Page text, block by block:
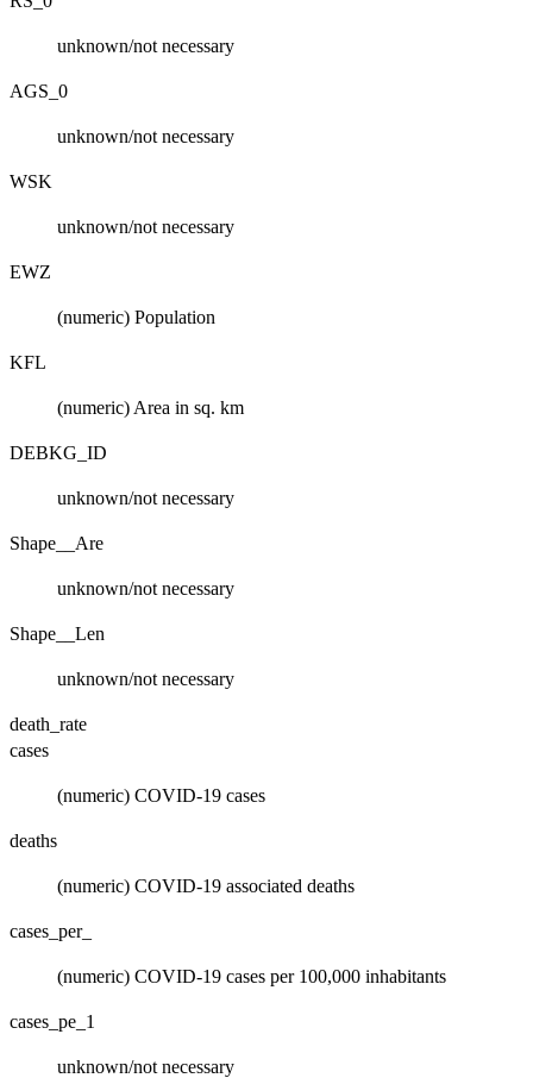
unknown/not necessary
AGS_0
unknown/not necessary
WSK
unknown/not necessary
EWZ
(numeric) Population
KFL
(numeric) Area in sq. km
DEBKG_ID
unknown/not necessary
Shape__Are
unknown/not necessary
Shape__Len
unknown/not necessary
death_rate
cases
(numeric) COVID-19 cases
deaths
(numeric) COVID-19 associated deaths
cases_per_
(numeric) COVID-19 cases per 100,000 inhabitants
cases_pe_1
unknown/not necessary